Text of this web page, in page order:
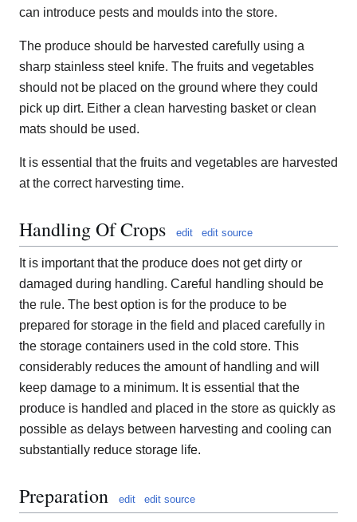
can introduce pests and moulds into the store.
The produce should be harvested carefully using a
sharp stainless steel knife. The fruits and vegetables
should not be placed on the ground where they could
pick up dirt. Either a clean harvesting basket or clean
mats should be used.
It is essential that the fruits and vegetables are harvested
at the correct harvesting time.
Handling Of Crops edit edit source
It is important that the produce does not get dirty or
damaged during handling. Careful handling should be
the rule. The best option is for the produce to be
prepared for storage in the field and placed carefully in
the storage containers used in the cold store. This
considerably reduces the amount of handling and will
keep damage to a minimum. It is essential that the
produce is handled and placed in the store as quickly as
possible as delays between harvesting and cooling can
substantially reduce storage life.
Preparation edit edit source